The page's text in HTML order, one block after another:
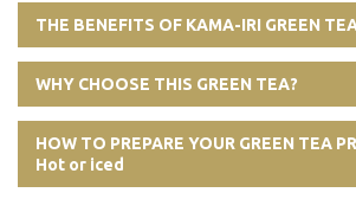
THE BENEFITS OF KAMA-IRI GREEN
WHY CHOOSE THIS GREEN TEA?
HOW TO PREPARE YOUR GREEN TEA
Hot or iced